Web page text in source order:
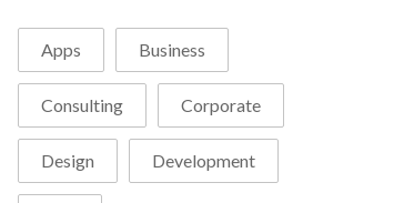
Apps Business
Consulting Corporate
Design Development